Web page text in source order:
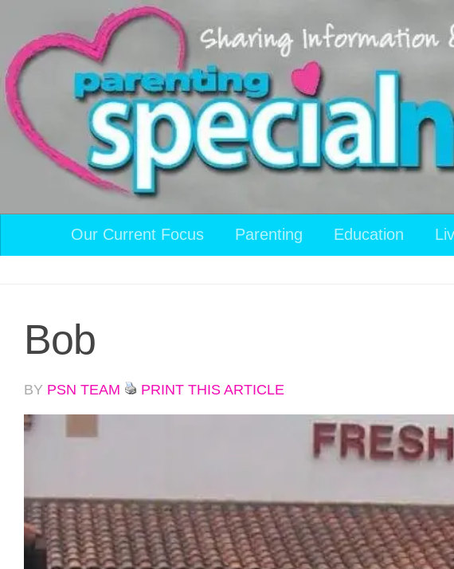
Skip to content
Our Current Focus Parenting Education
Bob
BY PSN TEAM PRINT THIS ARTICLE